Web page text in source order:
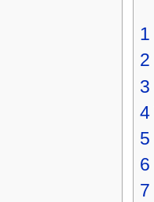
1
2
3
4
5
6
7